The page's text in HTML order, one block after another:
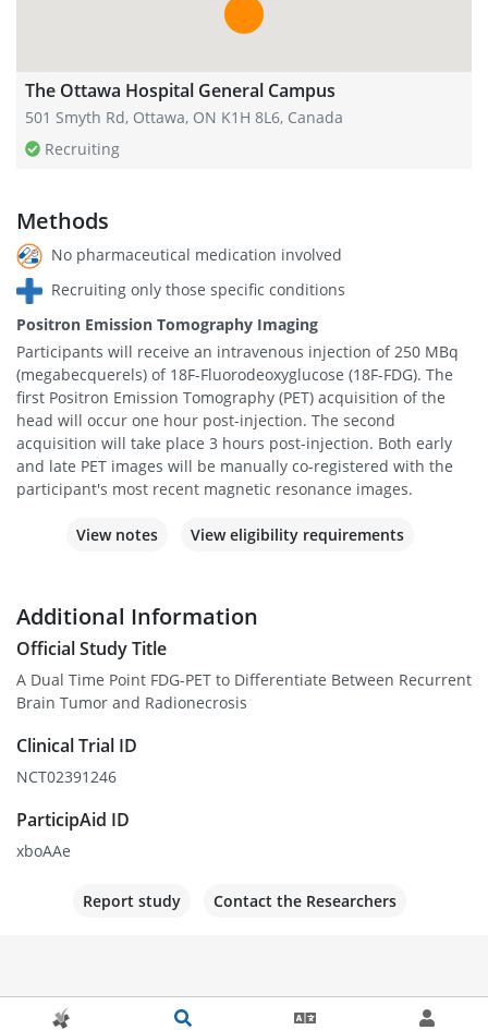
The Ottawa Hospital General Campus
501 Smyth Rd, Ottawa, ON K1H 8L6, Canada
Recruiting
Methods
No pharmaceutical medication involved
Recruiting only those specific conditions
Positron Emission Tomography Imaging
Participants will receive an intravenous injection of 250 MBq
(megabecquerels) of 18F-Fluorodeoxyglucose (18F-FDG). The
first Positron Emission Tomography (PET) acquisition of the
head will occur one hour post-injection. The second
acquisition will take place 3 hours post-injection. Both early
and late PET images will be manually co-registered with the
participant's most recent magnetic resonance images.
View notes View eligibility requirements
Additional Information
Official Study Title
A Dual Time Point FDG-PET to Differentiate Between Recurrent
Brain Tumor and Radionecrosis
Clinical Trial ID
NCT02391246
ParticipAid ID
xboAAe
Report study Contact the Researchers